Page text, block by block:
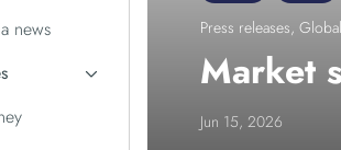
news
Week
Press releases,
Market
Jun 15, 2026